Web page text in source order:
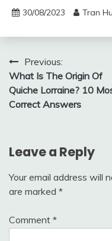
30/08/2023 Tran
Post
navigation
Previous:
What Is The Origin Of
Quiche Lorraine? 10
Correct Answers
Leave a Reply
Your email address will
are marked *
Comment *